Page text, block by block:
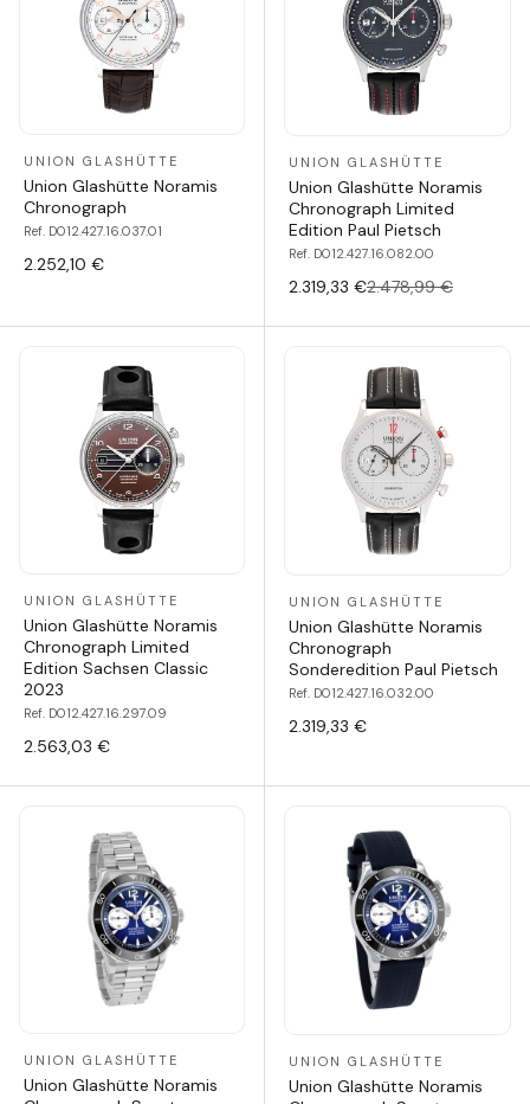
UNION GLASHÜTTE
Union Glashütte Noramis
Chronograph
Ref. D012.427.16.037.01
2.252,10 €
UNION GLASHÜTTE
Union Glashütte Noramis
Chronograph Limited
Edition Paul Pietsch
Ref. D012.427.16.082.00
2.319,33 €2.478,99 €
UNION GLASHÜTTE
Union Glashütte Noramis
Chronograph Limited
Edition Sachsen Classic
2023
Ref. D012.427.16.297.09
2.563,03 €
UNION GLASHÜTTE
Union Glashütte Noramis
Chronograph
Sonderedition Paul Pietsch
Ref. D012.427.16.032.00
2.319,33 €
UNION GLASHÜTTE
Union Glashütte Noramis
UNION GLASHÜTTE
Union Glashütte Noramis